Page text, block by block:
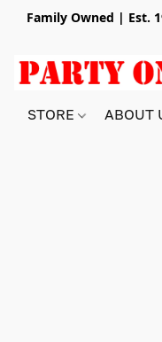
Family Owned | Est.
STORE ABOUT